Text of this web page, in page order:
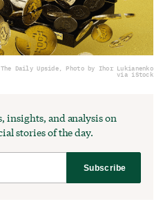
Daily Upside, Photo by Ihor Lukianenko
via iStock
insights, and analysis on
stories of the day.
Subscribe